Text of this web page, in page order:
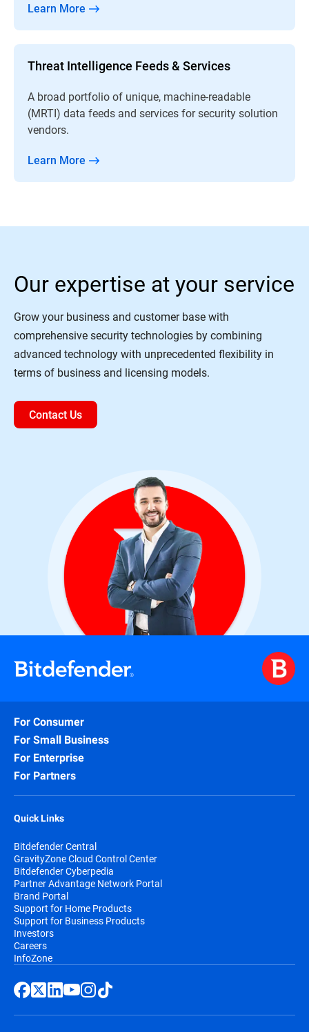
Learn More
Threat Intelligence Feeds & Services
A broad portfolio of unique, machine-readable
(MRTI) data feeds and services for security solution
vendors.
Learn More
Our expertise at your service
Grow your business and customer base with
comprehensive security technologies by combining
advanced technology with unprecedented flexibility in
terms of business and licensing models.
Contact Us
For Consumer
For Small Business
For Enterprise
For Partners
Quick Links
Bitdefender Central
GravityZone Cloud Control Center
Bitdefender Cyberpedia
Partner Advantage Network Portal
Brand Portal
Support for Home Products
Support for Business Products
Investors
Careers
InfoZone